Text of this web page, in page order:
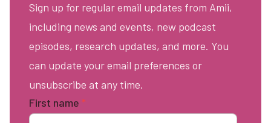
Sign up for regular email updates from Amii,
including news and events, new podcast
episodes, research updates, and more. You
can update your email preferences or
unsubscribe at any time.
First name *